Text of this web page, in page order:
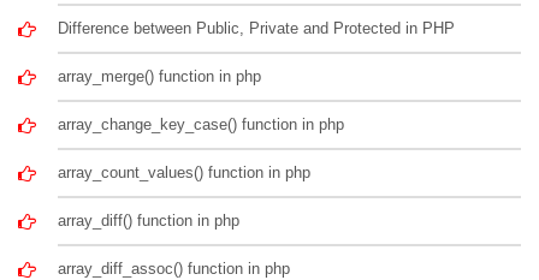
Difference between Public, Private and Protected in PHP
array_merge() function in php
array_change_key_case() function in php
array_count_values() function in php
array_diff() function in php
array_diff_assoc() function in php